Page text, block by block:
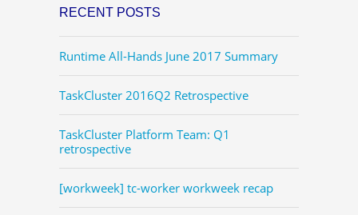
RECENT POSTS
Runtime All-Hands June 2017 Summary
TaskCluster 2016Q2 Retrospective
TaskCluster Platform Team: Q1
retrospective
[workweek] tc-worker workweek recap